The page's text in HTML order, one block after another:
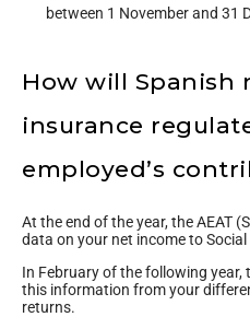
between 1 November and 31
How will Spanish
insurance
employed’s
At the end of the year, the AEAT
data on your net income to Social
In February of the following year,
this information from your
returns.